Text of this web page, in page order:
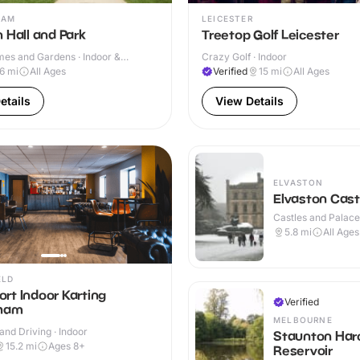
Hall and Park
and Gardens · Indoor &
mi All Ages
LEICESTER
Treetop Golf Leicester
Crazy Golf · Indoor
Verified
15 mi All Ages
View Details
Indoor Karting
Driving · Indoor
15.2 mi Ages 8+
ELVASTON
Elvaston
Castles and
Outdoor
5.8 mi All Ages
Verified
MELBOURNE
Staunton
Reservoir